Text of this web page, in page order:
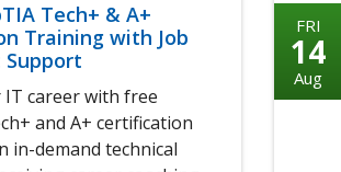
Tech+ & A+
Training with Job
Support
IT career with free
and A+ certification
in-demand technical
FRI
14
Aug